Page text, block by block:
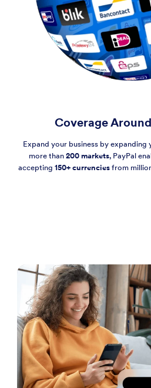
Coverage
Expand your business by expanding
more than200 markets, PayPal
accepting 150+ currenciesfrom